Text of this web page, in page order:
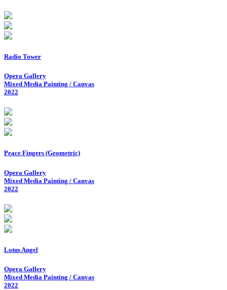
Radio Tower
Opera Gallery
Mixed Media Painting / Canvas
2022
Peace Fingers (Geometric)
Opera Gallery
Mixed Media Painting / Canvas
2022
Lotus Angel
Opera Gallery
Mixed Media Painting / Canvas
2022